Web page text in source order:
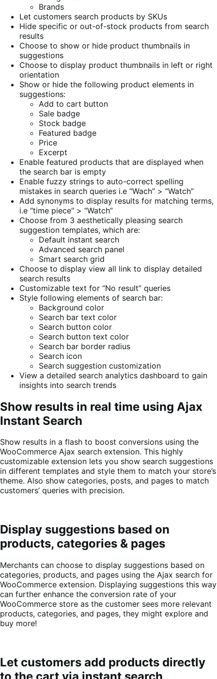
Brands
Let customers search products by SKUs
Hide specific or out-of-stock products from search
results
Choose to show or hide product thumbnails in
suggestions
Choose to display product thumbnails in left or right
orientation
Show or hide the following product elements in
suggestions:
Add to cart button
Sale badge
Stock badge
Featured badge
Price
Excerpt
Enable featured products that are displayed when
the search bar is empty
Enable fuzzy strings to auto-correct spelling
mistakes in search queries i.e “Wach” > “Watch”
Add synonyms to display results for matching terms,
i.e “time piece” > “Watch”
Choose from 3 aesthetically pleasing search
suggestion templates, which are:
Default instant search
Advanced search panel
Smart search grid
Choose to display view all link to display detailed
search results
Customizable text for “No result” queries
Style following elements of search bar:
Background color
Search bar text color
Search button color
Search button text color
Search bar border radius
Search icon
Search suggestion customization
View a detailed search analytics dashboard to gain
insights into search trends
Show results in real time using Ajax
Instant Search
Show results in a flash to boost conversions using the
WooCommerce Ajax search extension. This highly
customizable extension lets you show search suggestions
in different templates and style them to match your store’s
theme. Also show categories, posts, and pages to match
customers’ queries with precision.
Display suggestions based on
products, categories & pages
Merchants can choose to display suggestions based on
categories, products, and pages using the Ajax search for
WooCommerce extension. Displaying suggestions this way
can further enhance the conversion rate of your
WooCommerce store as the customer sees more relevant
products, categories, and pages, they might explore and
buy more!
Let customers add products directly